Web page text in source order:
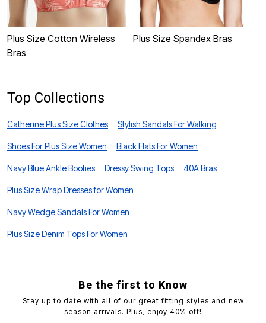
Plus Size Cotton Wireless
Bras
Plus Size Spandex Bras
Top Collections
Catherine Plus Size Clothes Stylish Sandals For Walking
Shoes For Plus Size Women Black Flats For Women
Navy Blue Ankle Booties Dressy Swing Tops 40A Bras
Plus Size Wrap Dresses for Women
Navy Wedge Sandals For Women
Plus Size Denim Tops For Women
Be the first to Know
Stay up to date with all of our great fitting styles and new
season arrivals. Plus, enjoy 40% off!